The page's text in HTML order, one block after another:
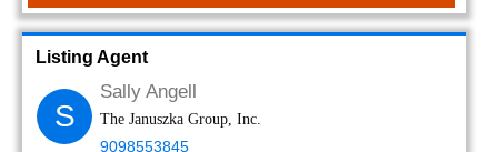
Listing Agent
S
Sally Angell
The Januszka Group, Inc.
9098553845